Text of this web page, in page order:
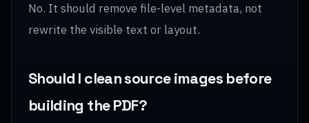
No. It should remove file-level metadata, not
rewrite the visible text or layout.
Should I clean source images before
building the PDF?